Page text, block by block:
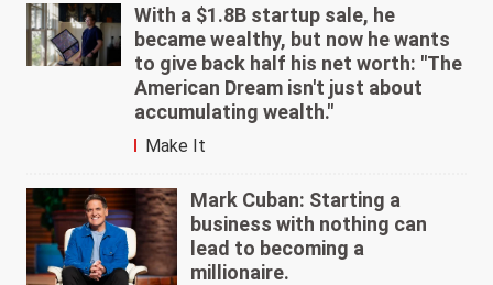
With a $1.8B startup sale, he
became wealthy, but now he wants
to give back half his net worth: "The
American Dream isn't just about
accumulating wealth."
Make It
Mark Cuban: Starting a
business with nothing can
lead to becoming a
millionaire.